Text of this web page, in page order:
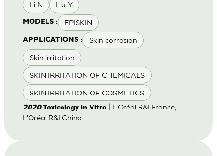
Li N Liu Y
MODELS : EPISKIN
APPLICATIONS : Skin corrosion
Skin irritation
SKIN IRRITATION OF CHEMICALS
SKIN IRRITATION OF COSMETICS
2020Toxicology in Vitro| L'Oréal R&I France,
L'Oréal R&I China